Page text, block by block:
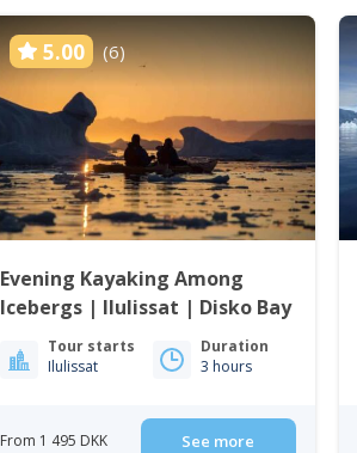
5.00 (6)
Evening Kayaking Among
Icebergs | Ilulissat | Disko Bay
Tour starts
Ilulissat
Duration
3 hours
From 1 495 DKK See more